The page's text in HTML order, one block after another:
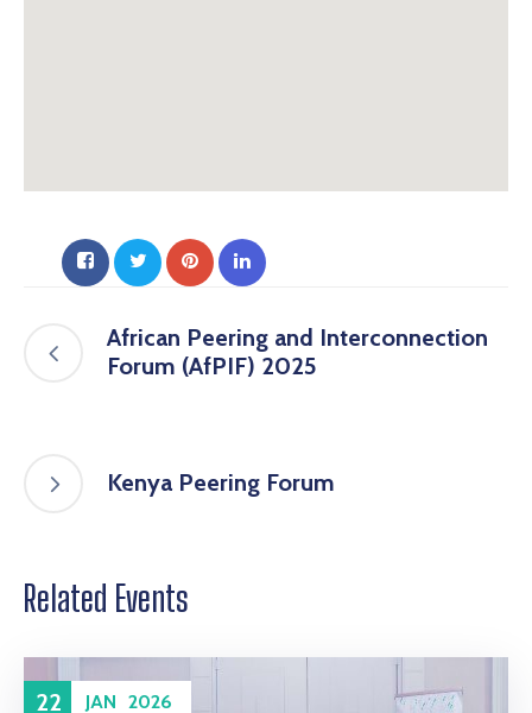
African Peering and Interconnection
Forum (AfPIF) 2025
Kenya Peering Forum
Related Events
22 JAN 2026